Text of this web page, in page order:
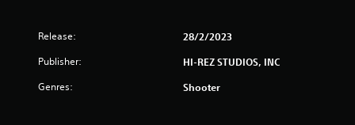
Release: 28/2/2023
Publisher: HI-REZ STUDIOS, INC
Genres: Shooter